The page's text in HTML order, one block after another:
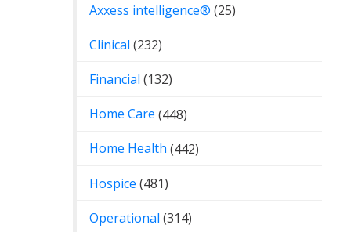
Axxess intelligence® (25)
Clinical (232)
Financial (132)
Home Care (448)
Home Health (442)
Hospice (481)
Operational (314)